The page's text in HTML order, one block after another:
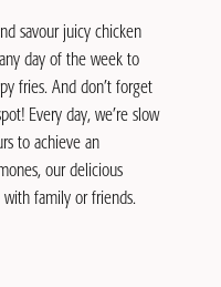
savour juicy chicken
day of the week to
fries. And don’t forget
Every day, we’re slow
to achieve an
our delicious
family or friends.